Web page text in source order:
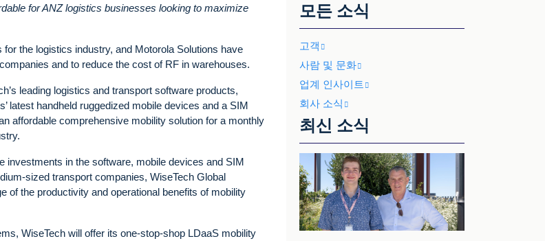
for ANZ logistics businesses looking to maximize
the logistics industry, and Motorola Solutions have
and to reduce the cost of RF in warehouses.
leading logistics and transport software products,
latest handheld ruggedized mobile devices and a SIM
affordable comprehensive mobility solution for a monthly
investments in the software, mobile devices and SIM
sized transport companies, WiseTech Global
of the productivity and operational benefits of mobility
WiseTech will offer its one-stop-shop LDaaS mobility
모든 소식
고객
사람 및 문화
업계 인사이트
회사 소식
최신 소식